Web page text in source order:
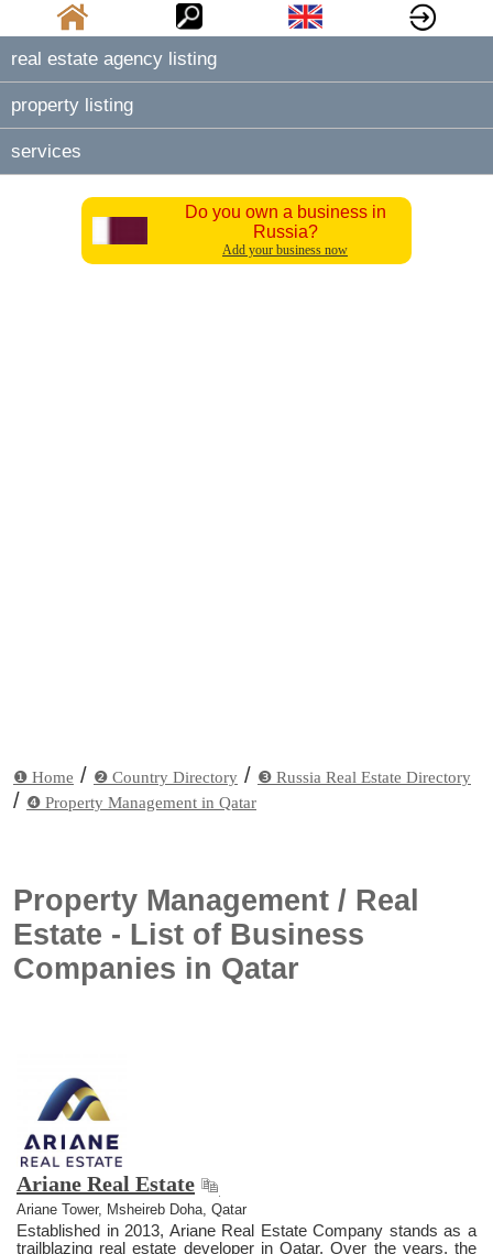
real estate agency listing
property listing
services
Do you own a business in
Russia?
Add your business now
❶ Home / ❷ Country Directory / ❸ Russia Real Estate Directory
/ ❹ Property Management in Qatar
Property Management / Real
Estate - List of Business
Companies in Qatar
Ariane Real Estate
Ariane Tower, Msheireb Doha, Qatar
Established in 2013, Ariane Real Estate Company stands as a
trailblazing real estate developer in Qatar. Over the years, the